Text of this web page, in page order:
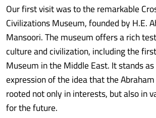
Our first visit was to the remarkable
Civilizations Museum, founded by H.E.
Mansoori. The museum offers a rich
culture and civilization, including the
Museum in the Middle East. It stands
expression of the idea that the
rooted not only in interests, but also in
for the future.